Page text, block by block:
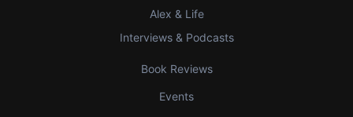
Alex & Life
Interviews & Podcasts
Book Reviews
Events